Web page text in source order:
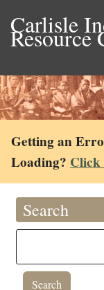
Carlisle
Resource
Getting an
Loading? Click
Search